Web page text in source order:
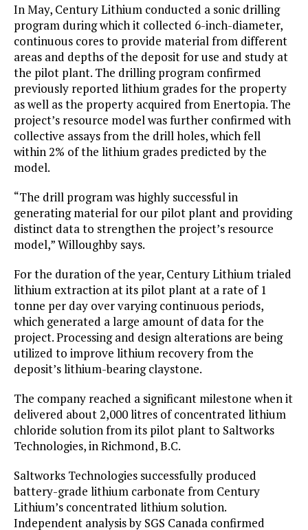
In May, Century Lithium conducted a sonic drilling
program during which it collected 6-inch-diameter,
continuous cores to provide material from different
areas and depths of the deposit for use and study at
the pilot plant. The drilling program confirmed
previously reported lithium grades for the property
as well as the property acquired from Enertopia. The
project’s resource model was further confirmed with
collective assays from the drill holes, which fell
within 2% of the lithium grades predicted by the
model.
“The drill program was highly successful in
generating material for our pilot plant and providing
distinct data to strengthen the project’s resource
model,” Willoughby says.
For the duration of the year, Century Lithium trialed
lithium extraction at its pilot plant at a rate of 1
tonne per day over varying continuous periods,
which generated a large amount of data for the
project. Processing and design alterations are being
utilized to improve lithium recovery from the
deposit’s lithium-bearing claystone.
The company reached a significant milestone when it
delivered about 2,000 litres of concentrated lithium
chloride solution from its pilot plant to Saltworks
Technologies, in Richmond, B.C.
Saltworks Technologies successfully produced
battery-grade lithium carbonate from Century
Lithium’s concentrated lithium solution.
Independent analysis by SGS Canada confirmed